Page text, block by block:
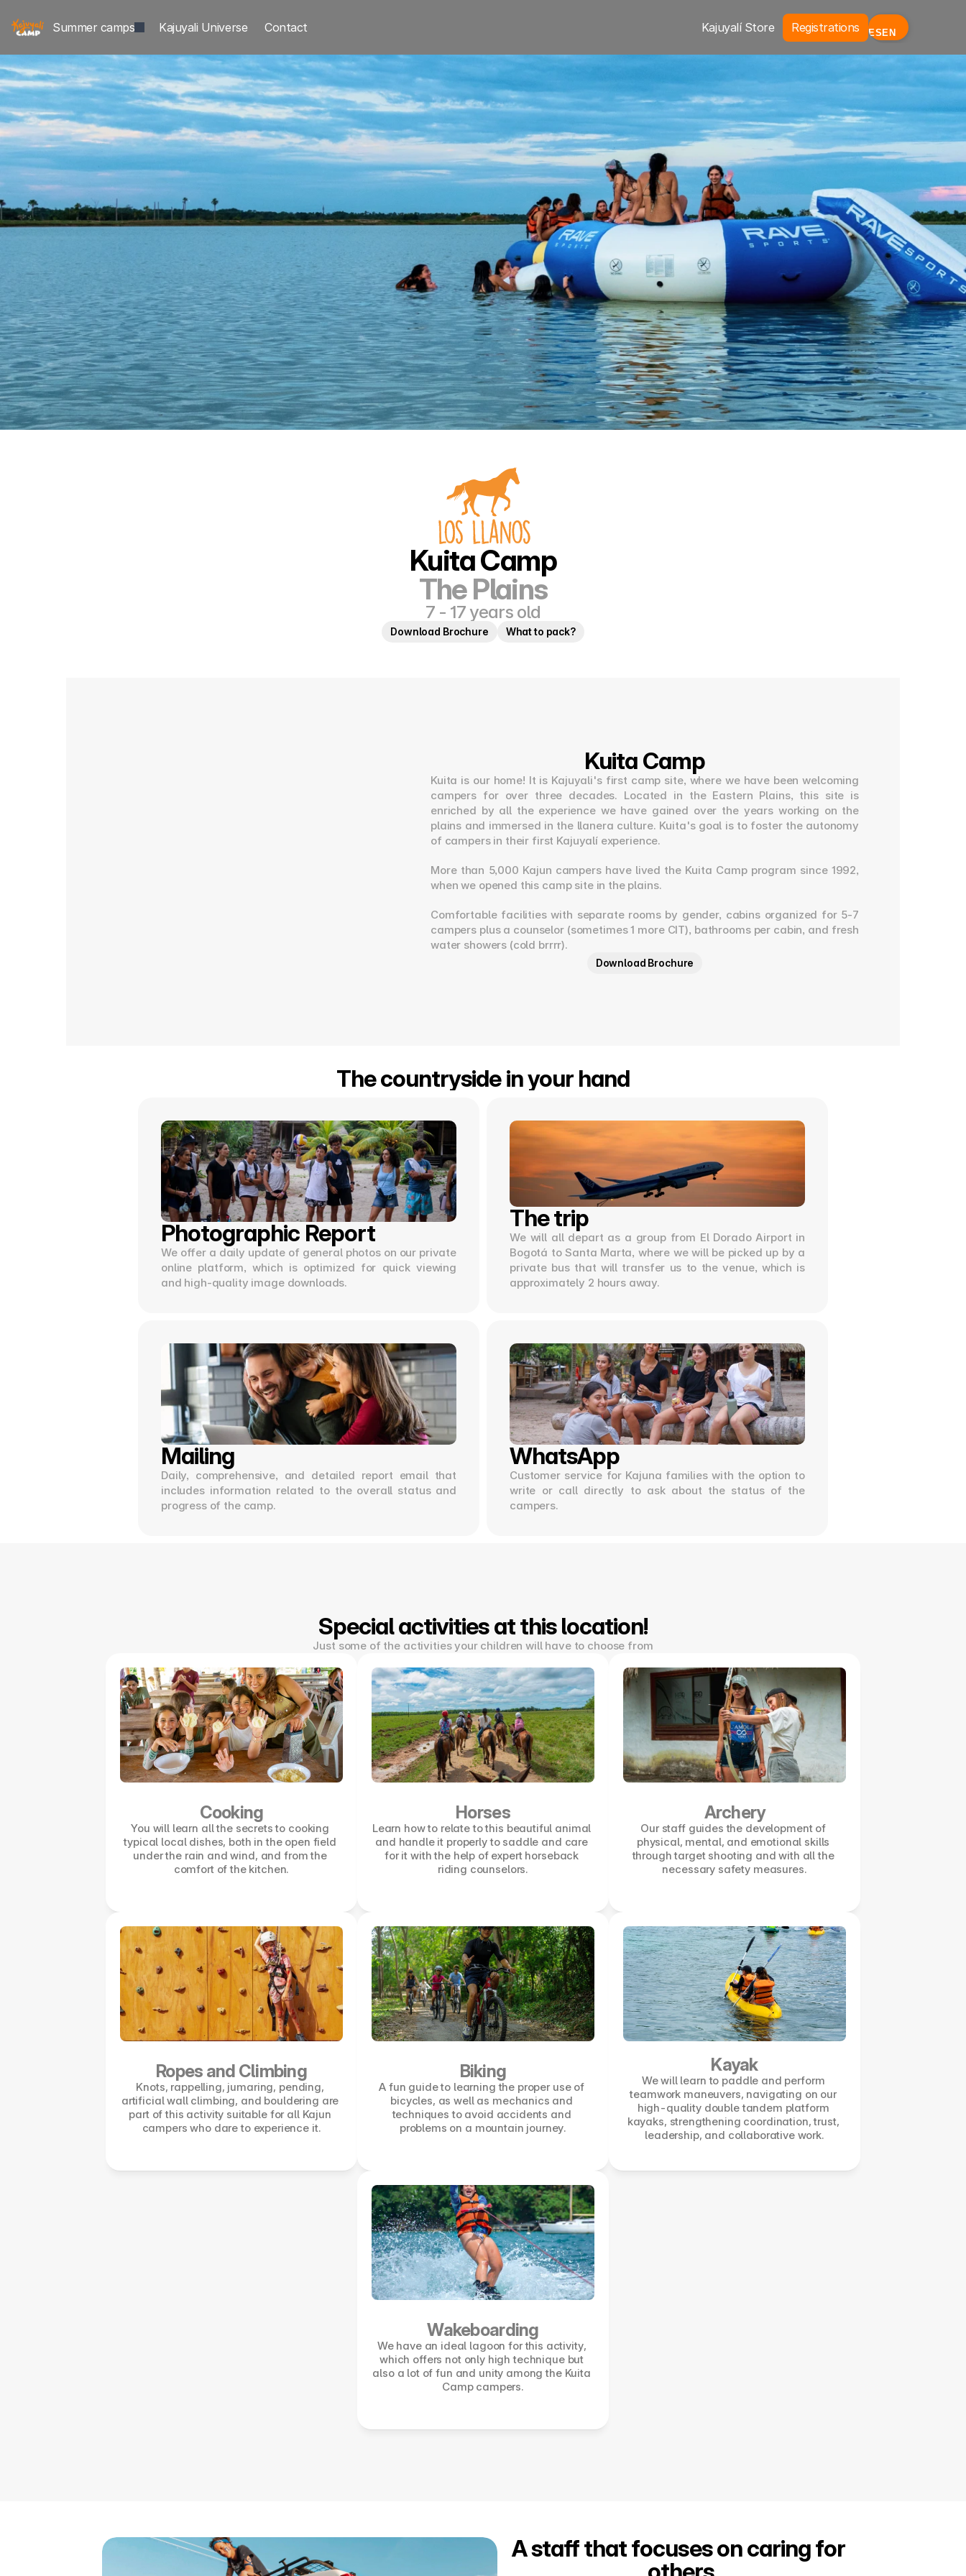
Summer camps Kajuyali Universe Contact Kajuyalí Store Registrations ES EN
Kuita Camp
The Plains
7 - 17 years old
Download Brochure What to pack?
Kuita Camp
Kuita is our home! It is Kajuyali's first camp site, where we have been welcoming
campers for over three decades. Located in the Eastern Plains, this site is
enriched by all the experience we have gained over the years working on the
plains and immersed in the llanera culture. Kuita's goal is to foster the autonomy
of campers in their first Kajuyalí experience.
More than 5,000 Kajun campers have lived the Kuita Camp program since 1992,
when we opened this camp site in the plains.
Comfortable facilities with separate rooms by gender, cabins organized for 5-7
campers plus a counselor (sometimes 1 more CIT), bathrooms per cabin, and fresh
water showers (cold brrrr).
Download Brochure
The countryside in your hand
Photographic Report
We offer a daily update of general photos on our private
online platform, which is optimized for quick viewing
and high-quality image downloads.
The trip
We will all depart as a group from El Dorado Airport in
Bogotá to Santa Marta, where we will be picked up by a
private bus that will transfer us to the venue, which is
approximately 2 hours away.
Mailing
Daily, comprehensive, and detailed report email that
includes information related to the overall status and
progress of the camp.
WhatsApp
Customer service for Kajuna families with the option to
write or call directly to ask about the status of the
campers.
Special activities at this location!
Just some of the activities your children will have to choose from
Cooking
You will learn all the secrets to cooking
typical local dishes, both in the open field
under the rain and wind, and from the
comfort of the kitchen.
Horses
Learn how to relate to this beautiful animal
and handle it properly to saddle and care
for it with the help of expert horseback
riding counselors.
Archery
Our staff guides the development of
physical, mental, and emotional skills
through target shooting and with all the
necessary safety measures.
Ropes and Climbing
Knots, rappelling, jumaring, pending,
artificial wall climbing, and bouldering are
part of this activity suitable for all Kajun
campers who dare to experience it.
Biking
A fun guide to learning the proper use of
bicycles, as well as mechanics and
techniques to avoid accidents and
problems on a mountain journey.
Kayak
We will learn to paddle and perform
teamwork maneuvers, navigating on our
high-quality double tandem platform
kayaks, strengthening coordination, trust,
leadership, and collaborative work.
Wakeboarding
We have an ideal lagoon for this activity,
which offers not only high technique but
also a lot of fun and unity among the Kuita
Camp campers.
A staff that focuses on caring for